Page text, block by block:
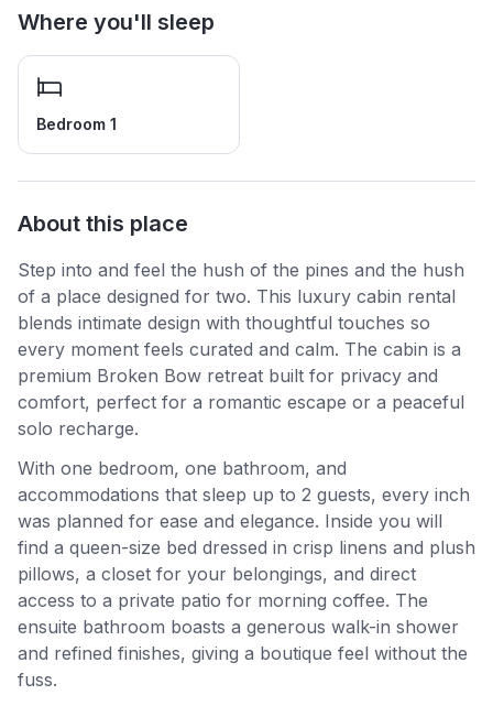
Where you'll sleep
Bedroom 1
About this place
Step into and feel the hush of the pines and the hush
of a place designed for two. This luxury cabin rental
blends intimate design with thoughtful touches so
every moment feels curated and calm. The cabin is a
premium Broken Bow retreat built for privacy and
comfort, perfect for a romantic escape or a peaceful
solo recharge.
With one bedroom, one bathroom, and
accommodations that sleep up to 2 guests, every inch
was planned for ease and elegance. Inside you will
find a queen-size bed dressed in crisp linens and plush
pillows, a closet for your belongings, and direct
access to a private patio for morning coffee. The
ensuite bathroom boasts a generous walk-in shower
and refined finishes, giving a boutique feel without the
fuss.